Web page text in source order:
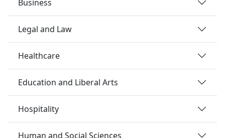
Business
Legal and Law
Healthcare
Education and Liberal Arts
Hospitality
Human and Social Sciences